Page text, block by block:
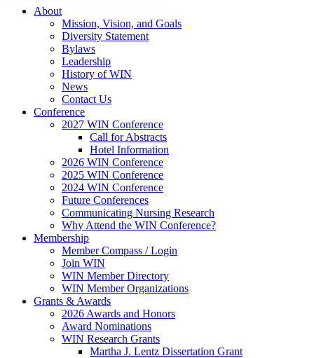
About
Mission, Vision, and Goals
Diversity Statement
Bylaws
Leadership
History of WIN
News
Contact Us
Conference
2027 WIN Conference
Call for Abstracts
Hotel Information
2026 WIN Conference
2025 WIN Conference
2024 WIN Conference
Future Conferences
Communicating Nursing Research
Why Attend the WIN Conference?
Membership
Member Compass / Login
Join WIN
WIN Member Directory
WIN Member Organizations
Grants & Awards
2026 Awards and Honors
Award Nominations
WIN Research Grants
Martha J. Lentz Dissertation Grant